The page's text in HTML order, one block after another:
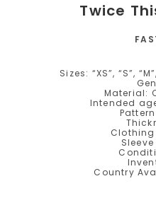
Twice
Sizes: “XS”, “S”,
Material:
Intended
Clothing
Country